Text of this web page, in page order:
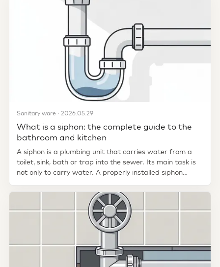
Sanitary ware · 2026.05.29
What is a siphon: the complete guide to the
bathroom and kitchen
A siphon is a plumbing unit that carries water from a
toilet, sink, bath or trap into the sewer. Its main task is
not only to carry water. A properly installed siphon